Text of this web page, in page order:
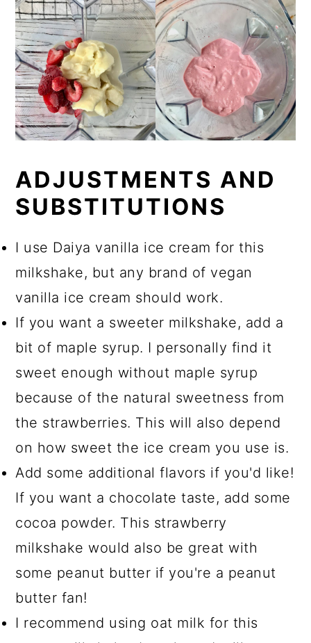
ADJUSTMENTS AND
SUBSTITUTIONS
I use Daiya vanilla ice cream for this
milkshake, but any brand of vegan
vanilla ice cream should work.
If you want a sweeter milkshake, add a
bit of maple syrup. I personally find it
sweet enough without maple syrup
because of the natural sweetness from
the strawberries. This will also depend
on how sweet the ice cream you use is.
Add some additional flavors if you'd like!
If you want a chocolate taste, add some
cocoa powder. This strawberry
milkshake would also be great with
some peanut butter if you're a peanut
butter fan!
I recommend using oat milk for this